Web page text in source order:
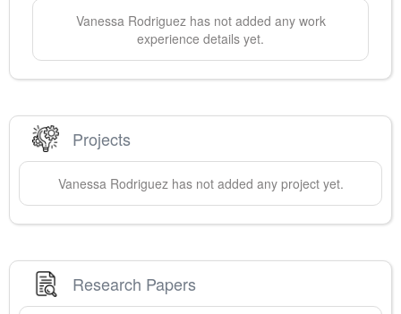
Vanessa Rodriguezhas not added any work
experience details yet.
Projects
Vanessa Rodriguezhas not added any project yet.
Research Papers